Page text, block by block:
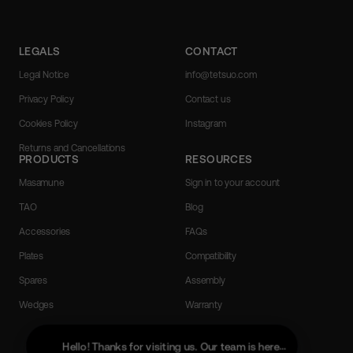
LEGALS
Legal Notice
Privacy Policy
Cookies Policy
Returns and Cancellations
CONTACT
info@tetsuo.com
Contact us
Instagram
PRODUCTS
Masamune
TAO
Accessories
Plates
Spares
Wedges
RESOURCES
Sign in to your account
Blog
FAQs
Compatibility
Assembly
Warranty
English
Hello! Thanks for visiting us. Our team is here to help with